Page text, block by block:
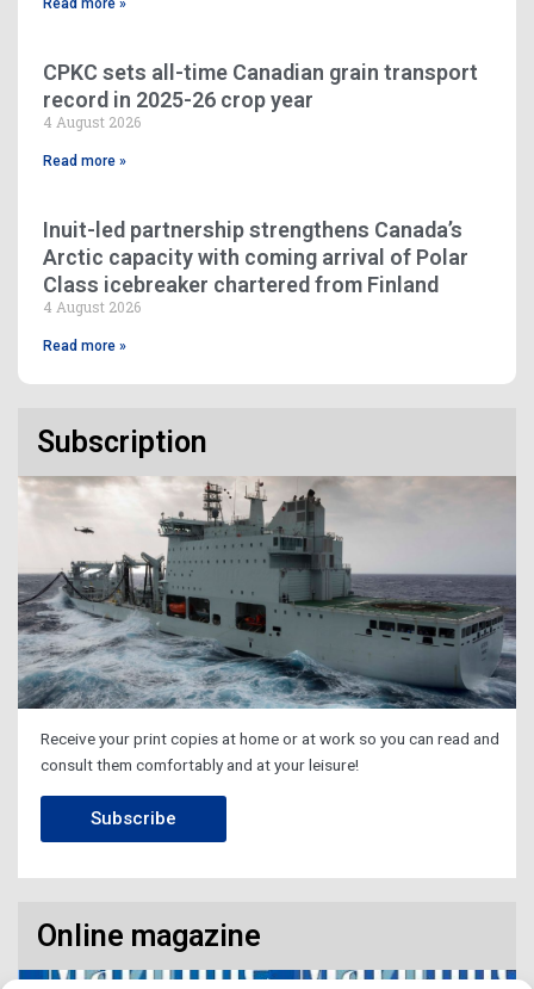
Read more »
CPKC sets all-time Canadian grain transport
record in 2025-26 crop year
4 August 2026
Read more »
Inuit-led partnership strengthens Canada’s
Arctic capacity with coming arrival of Polar
Class icebreaker chartered from Finland
4 August 2026
Read more »
Subscription
Receive your print copies at home or at work so you can read and
consult them comfortably and at your leisure!
Subscribe
Online magazine